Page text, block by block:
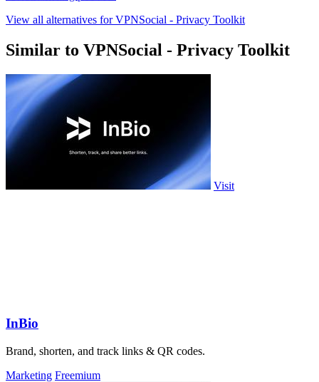
View all alternatives for VPNSocial - Privacy Toolkit
Similar to VPNSocial - Privacy Toolkit
Visit
InBio
Brand, shorten, and track links & QR codes.
Marketing Freemium